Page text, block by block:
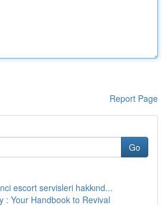
Report Page
Go
escort servisleri hakkınd...
: Your Handbook to Revival